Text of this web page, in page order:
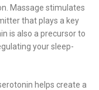
Massage stimulates
that plays a key
is also a precursor to
your sleep-
helps create a